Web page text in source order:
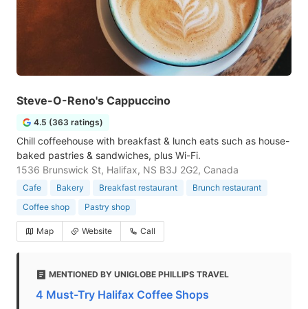
Steve-O-Reno's Cappuccino
4.5 (363 ratings)
Chill coffeehouse with breakfast & lunch eats such as house-
baked pastries & sandwiches, plus Wi-Fi.
1536 Brunswick St, Halifax, NS B3J 2G2, Canada
Cafe Bakery Breakfast restaurant
Brunch restaurant
Coffee shop
Pastry shop
Map Website Call
MENTIONED BY UNIGLOBE PHILLIPS TRAVEL
4 Must-Try Halifax Coffee Shops